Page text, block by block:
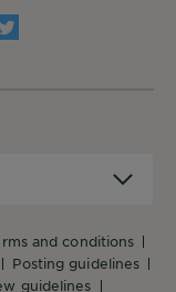
and conditions
posting guidelines
guidelines